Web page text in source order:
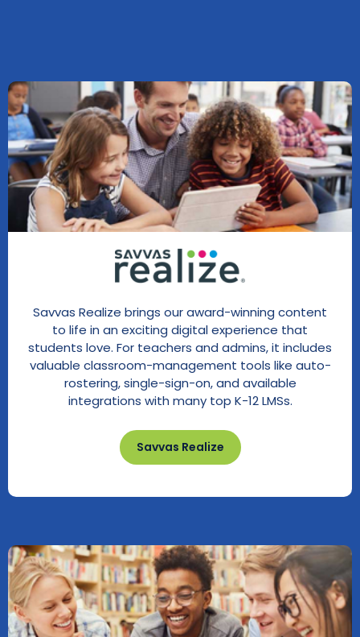
Savvas Realize
Savvas Realize brings our award-winning content
to life in an exciting digital experience that
students love. For teachers and admins, it includes
valuable classroom-management tools like auto-
rostering, single-sign-on, and available
integrations with many top K-12 LMSs.